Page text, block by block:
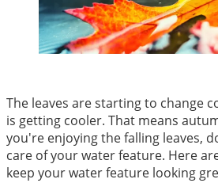
The leaves are starting to change
is getting cooler. That means
you're enjoying the falling leaves,
care of your water feature. Here
keep your water feature looking